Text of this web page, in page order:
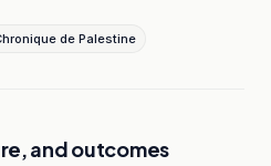
de Palestine
and outcomes